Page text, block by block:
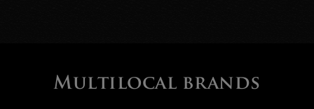
Multilocal brands